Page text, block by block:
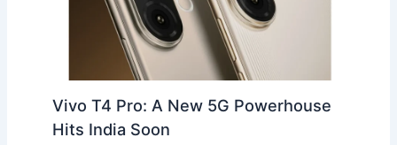
Vivo T4 Pro: A New 5G Powerhouse
Hits India Soon